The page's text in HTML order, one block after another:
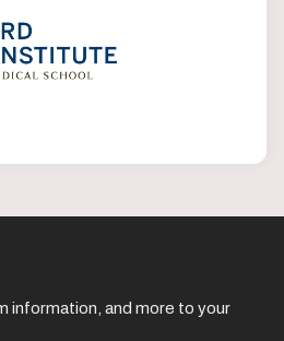
information, and more to your